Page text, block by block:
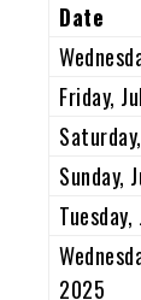
Date
Friday,
Sunday,
2025